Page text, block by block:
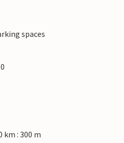
spaces
: 300 m